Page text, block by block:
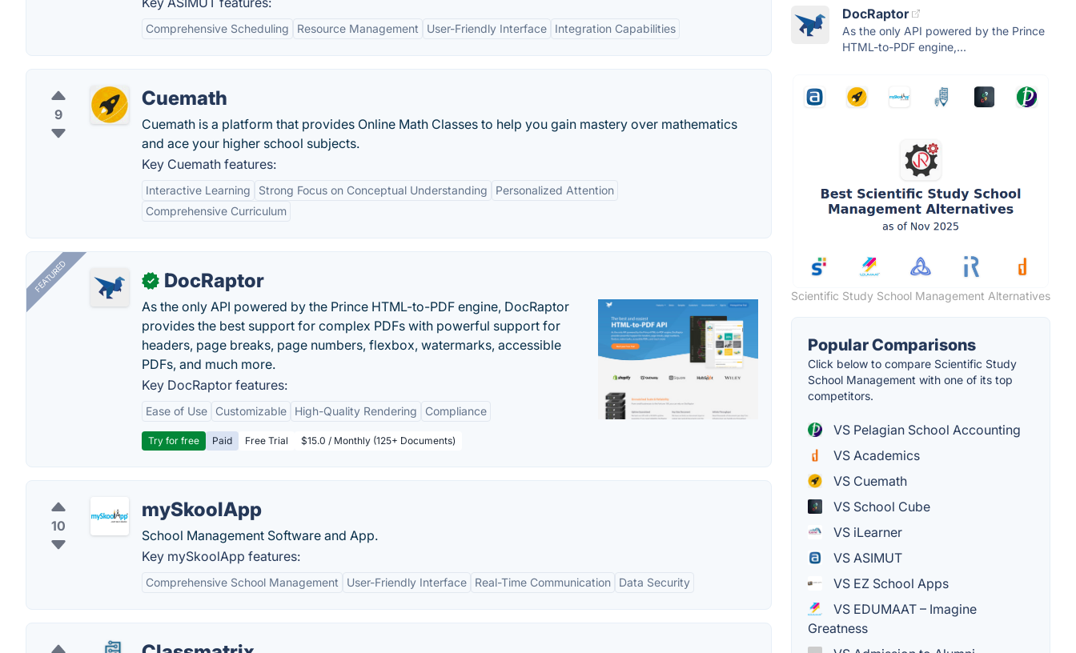
Comprehensive Scheduling Resource Management User-Friendly Interface Integration Capabilities
9
Cuemath
Cuemath is a platform that provides Online Math Classes to help you gain mastery over mathematics
and ace your higher school subjects.
Key Cuemath features:
Interactive Learning Strong Focus on Conceptual Understanding
Personalized Attention
Comprehensive Curriculum
FEATURED ✓ DocRaptor
As the only API powered by the Prince HTML-to-PDF engine, DocRaptor
provides the best support for complex PDFs with powerful support for
headers, page breaks, page numbers, flexbox, watermarks, accessible
PDFs, and much more.
Key DocRaptor features:
Ease of Use Customizable High-Quality Rendering Compliance
Try for free Paid Free Trial $15.0 / Monthly (125+ Documents)
10
mySkoolApp
School Management Software and App.
Key mySkoolApp features:
Comprehensive School Management User-Friendly Interface Real-Time Communication Data Security
DocRaptor
As the only API powered by the Prince
HTML-to-PDF engine,...
Scientific Study School Management Alternatives
Popular Comparisons
Click below to compare Scientific Study
School Management with one of its top
competitors.
VS Pelagian School Accounting
VS Academics
VS Cuemath
VS School Cube
VS iLearner
VS ASIMUT
VS EZ School Apps
VS EDUMAAT – Imagine
Greatness